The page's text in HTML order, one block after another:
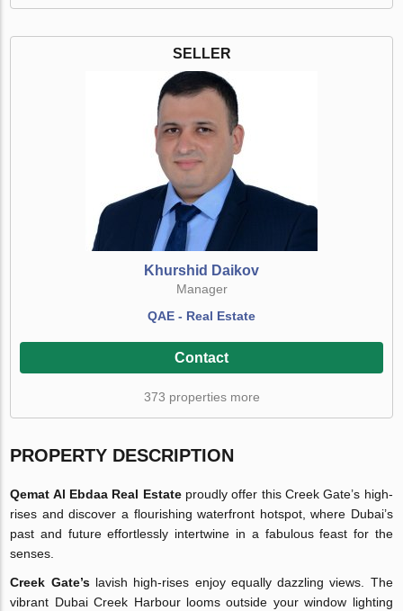
SELLER
Khurshid Daikov
Manager
QAE - Real Estate
Contact
373 properties more
PROPERTY DESCRIPTION
Qemat Al Ebdaa Real Estate proudly offer this Creek Gate’s high-
rises and discover a flourishing waterfront hotspot, where Dubai’s
past and future effortlessly intertwine in a fabulous feast for the
senses.
Creek Gate’slavish high-rises enjoy equally dazzling views. The
vibrant Dubai Creek Harbour looms outside your window lighting